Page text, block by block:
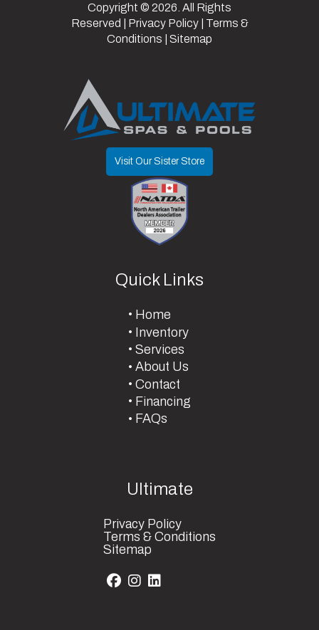
Capacity
Copyright © 2026. All Rights
Reserved | Privacy Policy| Terms &
Conditions
Sitemap
Visit Our Sister Store
Quick Links
Home
Inventory
Services
About Us
Contact
Financing
FAQs
Ultimate
Privacy Policy
Terms & Conditions
Sitemap